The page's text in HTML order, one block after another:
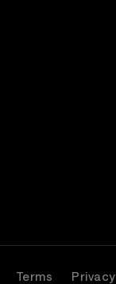
Terms Privacy